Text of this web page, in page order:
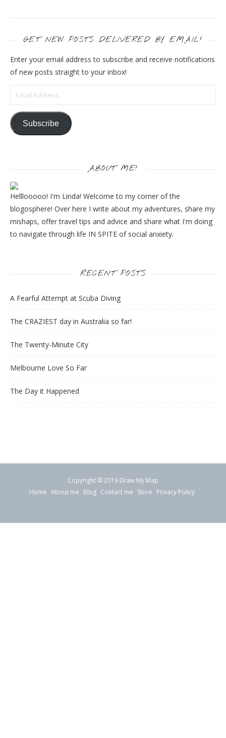
GET NEW POSTS DELIVERED BY EMAIL!
Enter your email address to subscribe and receive notifications
of new posts straight to your inbox!
Email Address
Subscribe
ABOUT ME!
Helllooooo! I'm Linda! Welcome to my corner of the
blogosphere! Over here I write about my adventures, share my
mishaps, offer travel tips and advice and share what I'm doing
to navigate through life IN SPITE of social anxiety.
RECENT POSTS
A Fearful Attempt at Scuba Diving
The CRAZIEST day in Australia so far!
The Twenty-Minute City
Melbourne Love So Far
The Day it Happened
Copyright © 2019 Draw My Map
Home About me Blog Contact me Store Privacy Policy